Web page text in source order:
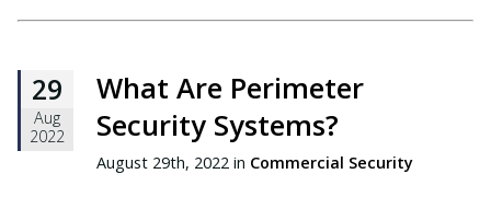
29
Aug
2022
What Are Perimeter
Security Systems?
August 29th, 2022 in Commercial Security